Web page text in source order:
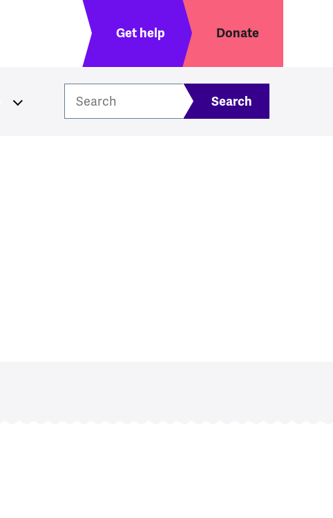
Header menu
Get help Donate